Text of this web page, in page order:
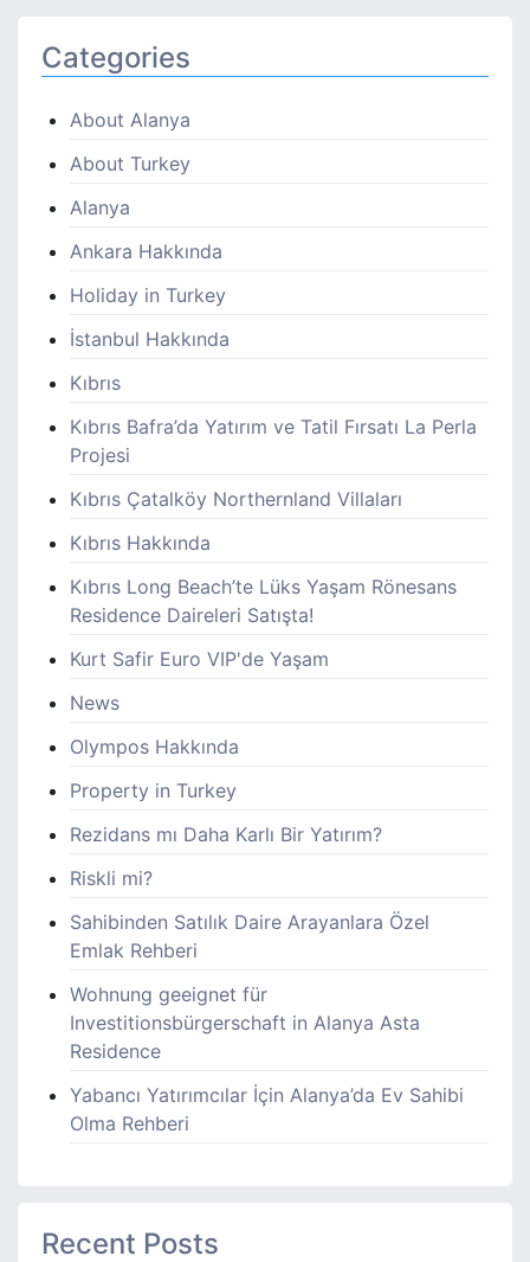
Categories
About Alanya
About Turkey
Alanya
Ankara Hakkında
Holiday in Turkey
İstanbul Hakkında
Kıbrıs
Kıbrıs Bafra’da Yatırım ve Tatil Fırsatı La Perla
Projesi
Kıbrıs Çatalköy Northernland Villaları
Kıbrıs Hakkında
Kıbrıs Long Beach’te Lüks Yaşam Rönesans
Residence Daireleri Satışta!
Kurt Safir Euro VIP'de Yaşam
News
Olympos Hakkında
Property in Turkey
Rezidans mı Daha Karlı Bir Yatırım?
Riskli mi?
Sahibinden Satılık Daire Arayanlara Özel
Emlak Rehberi
Wohnung geeignet für
Investitionsbürgerschaft in Alanya Asta
Residence
Yabancı Yatırımcılar İçin Alanya’da Ev Sahibi
Olma Rehberi
Recent Posts